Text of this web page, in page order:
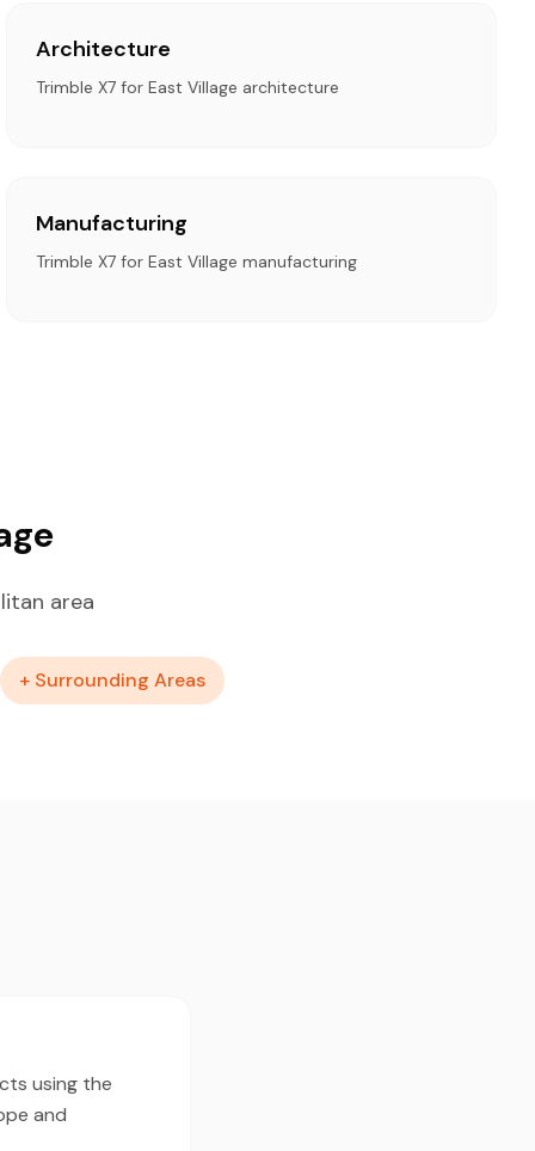
Architecture
Trimble X7 for East Village architecture
Manufacturing
Trimble X7 for East Village manufacturing
area
+ Surrounding Areas
using the
and